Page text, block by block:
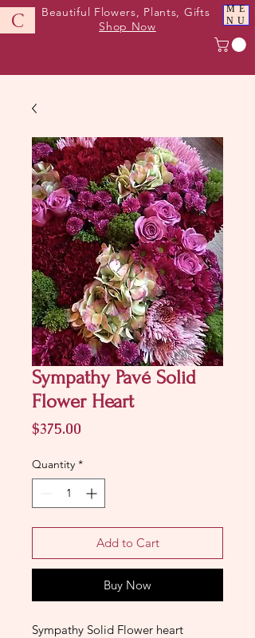
ME
NU
Beautiful Flowers, Plants, Gifts
Shop Now
C
Sympathy Pavé Solid
Flower Heart
$375.00
Quantity *
Add to Cart
Buy Now
Sympathy Solid Flower heart